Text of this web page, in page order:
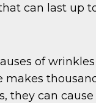
can last up
of
can